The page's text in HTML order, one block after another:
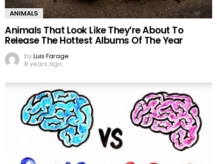
ANIMALS
Animals That Look Like They’re About To
Release The Hottest Albums Of The Year
byLuis Farage
8 years ago